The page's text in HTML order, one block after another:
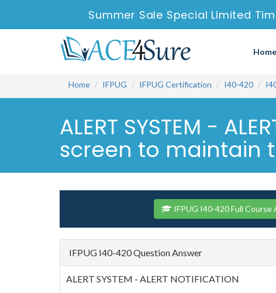
Summer Sale Special Limited
Home
Home IFPUG IFPUG Certification I40-420
ALERT SYSTEM -
screen to maintain
IFPUG I40-420 Full Course
IFPUG I40-420 Question Answer
ALERT SYSTEM - ALERT NOTIFICATION